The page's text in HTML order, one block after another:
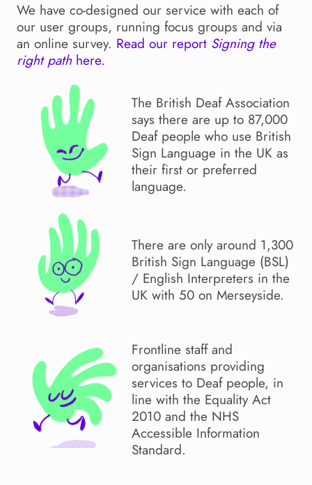
We have co-designed our service with each of
our user groups, running focus groups and via
an online survey. Read our report Signing the
right path here.
The British Deaf Association
says there are up to 87,000
Deaf people who use British
Sign Language in the UK as
their first or preferred
language.
There are only around 1,300
British Sign Language (BSL)
/ English Interpreters in the
UK with 50 on Merseyside.
Frontline staff and
organisations providing
services to Deaf people, in
line with the Equality Act
2010 and the NHS
Accessible Information
Standard.